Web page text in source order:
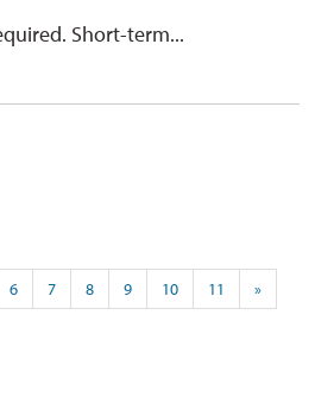
Short-term...
6 7 8 9 10 11
»